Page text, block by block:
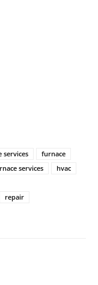
services
furnace
services
hvac
repair